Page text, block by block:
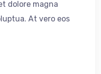
dolore magna
At vero eos